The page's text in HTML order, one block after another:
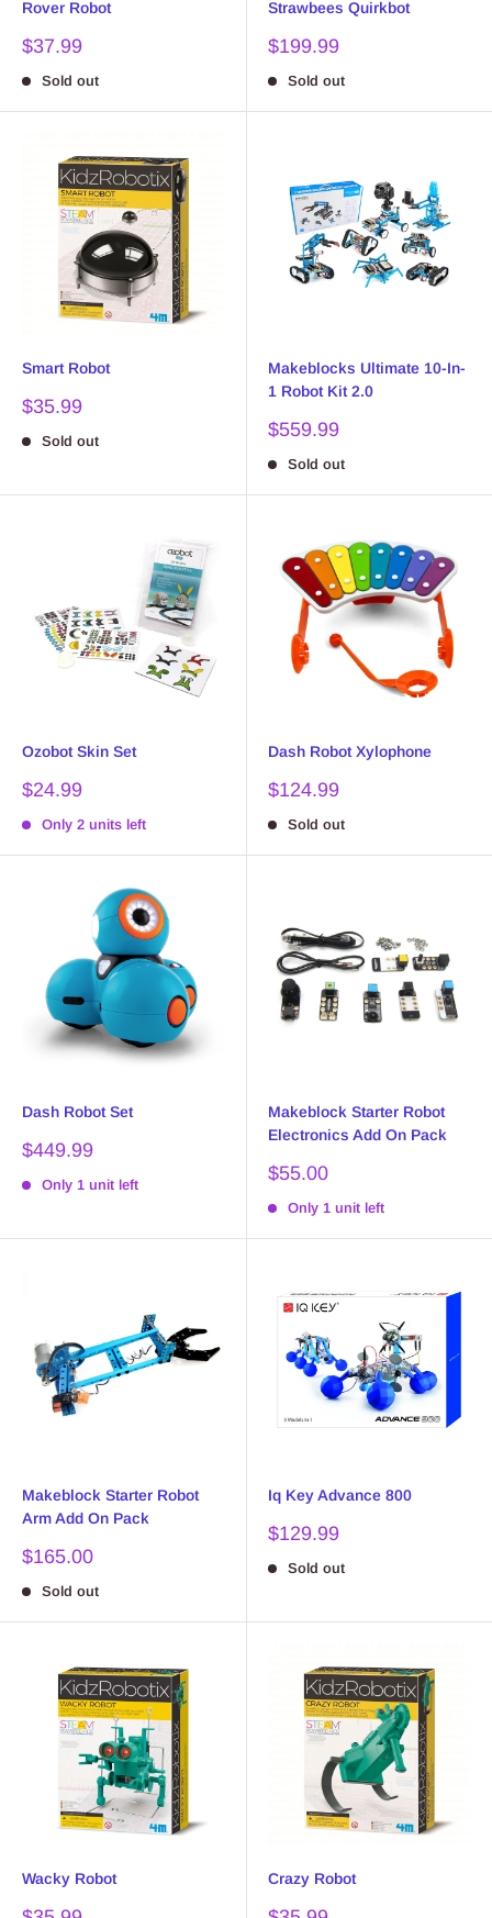
Rover Robot
Sale
$37.99
Sold out
Strawbees Quirkbot
Sale
$199.99
Sold out
Smart Robot
Sale
$35.99
Sold out
Makeblocks Ultimate 10-In-
1 Robot Kit 2.0
Sale
$559.99
Sold out
Ozobot Skin Set
Sale
$24.99
Only 2 units left
Dash Robot Xylophone
Sale
$124.99
Sold out
Dash Robot Set
Sale
$449.99
Only 1 unit left
Makeblock Starter Robot
Electronics Add On Pack
Sale
$55.00
Only 1 unit left
Makeblock Starter Robot
Arm Add On Pack
Sale
$165.00
Sold out
Iq Key Advance 800
Sale
$129.99
Sold out
Wacky Robot Crazy Robot